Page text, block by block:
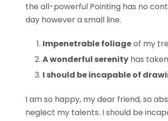
the all-powerful Pointing has no
day however a small line.
Impenetrable foliageof my
A wonderful serenity has
I should be incapable of
I am so happy, my dear friend, so
neglect my talents. I should be